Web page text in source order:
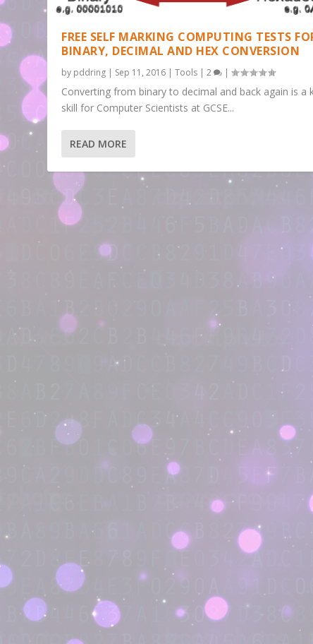
FREE SELF MARKING COMPUTING TESTS
BINARY, DECIMAL AND HEX CONVERSION
by pddring | Sep 11, 2016 |Tools |2 |
Converting from binary to decimal and back again is a
skill for Computer Scientists at GCSE...
READ MORE